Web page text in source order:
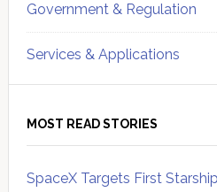
Government & Regulation
Services & Applications
MOST READ STORIES
SpaceX Targets First